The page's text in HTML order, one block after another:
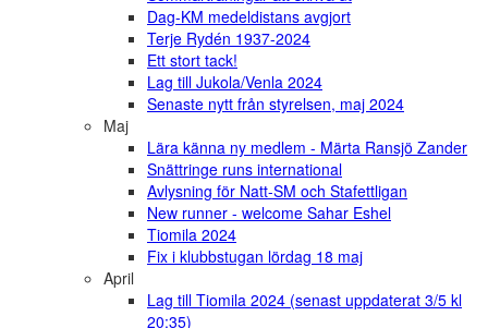
Dag-KM medeldistans avgjort
Terje Rydén 1937-2024
Ett stort tack!
Lag till Jukola/Venla 2024
Senaste nytt från styrelsen, maj 2024
Maj
Lära känna ny medlem - Märta Ransjö Zander
Snättringe runs international
Avlysning för Natt-SM och Stafettligan
New runner - welcome Sahar Eshel
Tiomila 2024
Fix i klubbstugan lördag 18 maj
April
Lag till Tiomila 2024 (senast uppdaterat 3/5 kl
20:35)